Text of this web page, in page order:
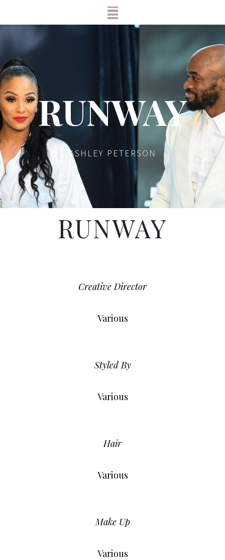
RUNWAY
ASHLEY PETERSON
RUNWAY
Creative Director
Various
Styled By
Various
Hair
Various
Make Up
Various